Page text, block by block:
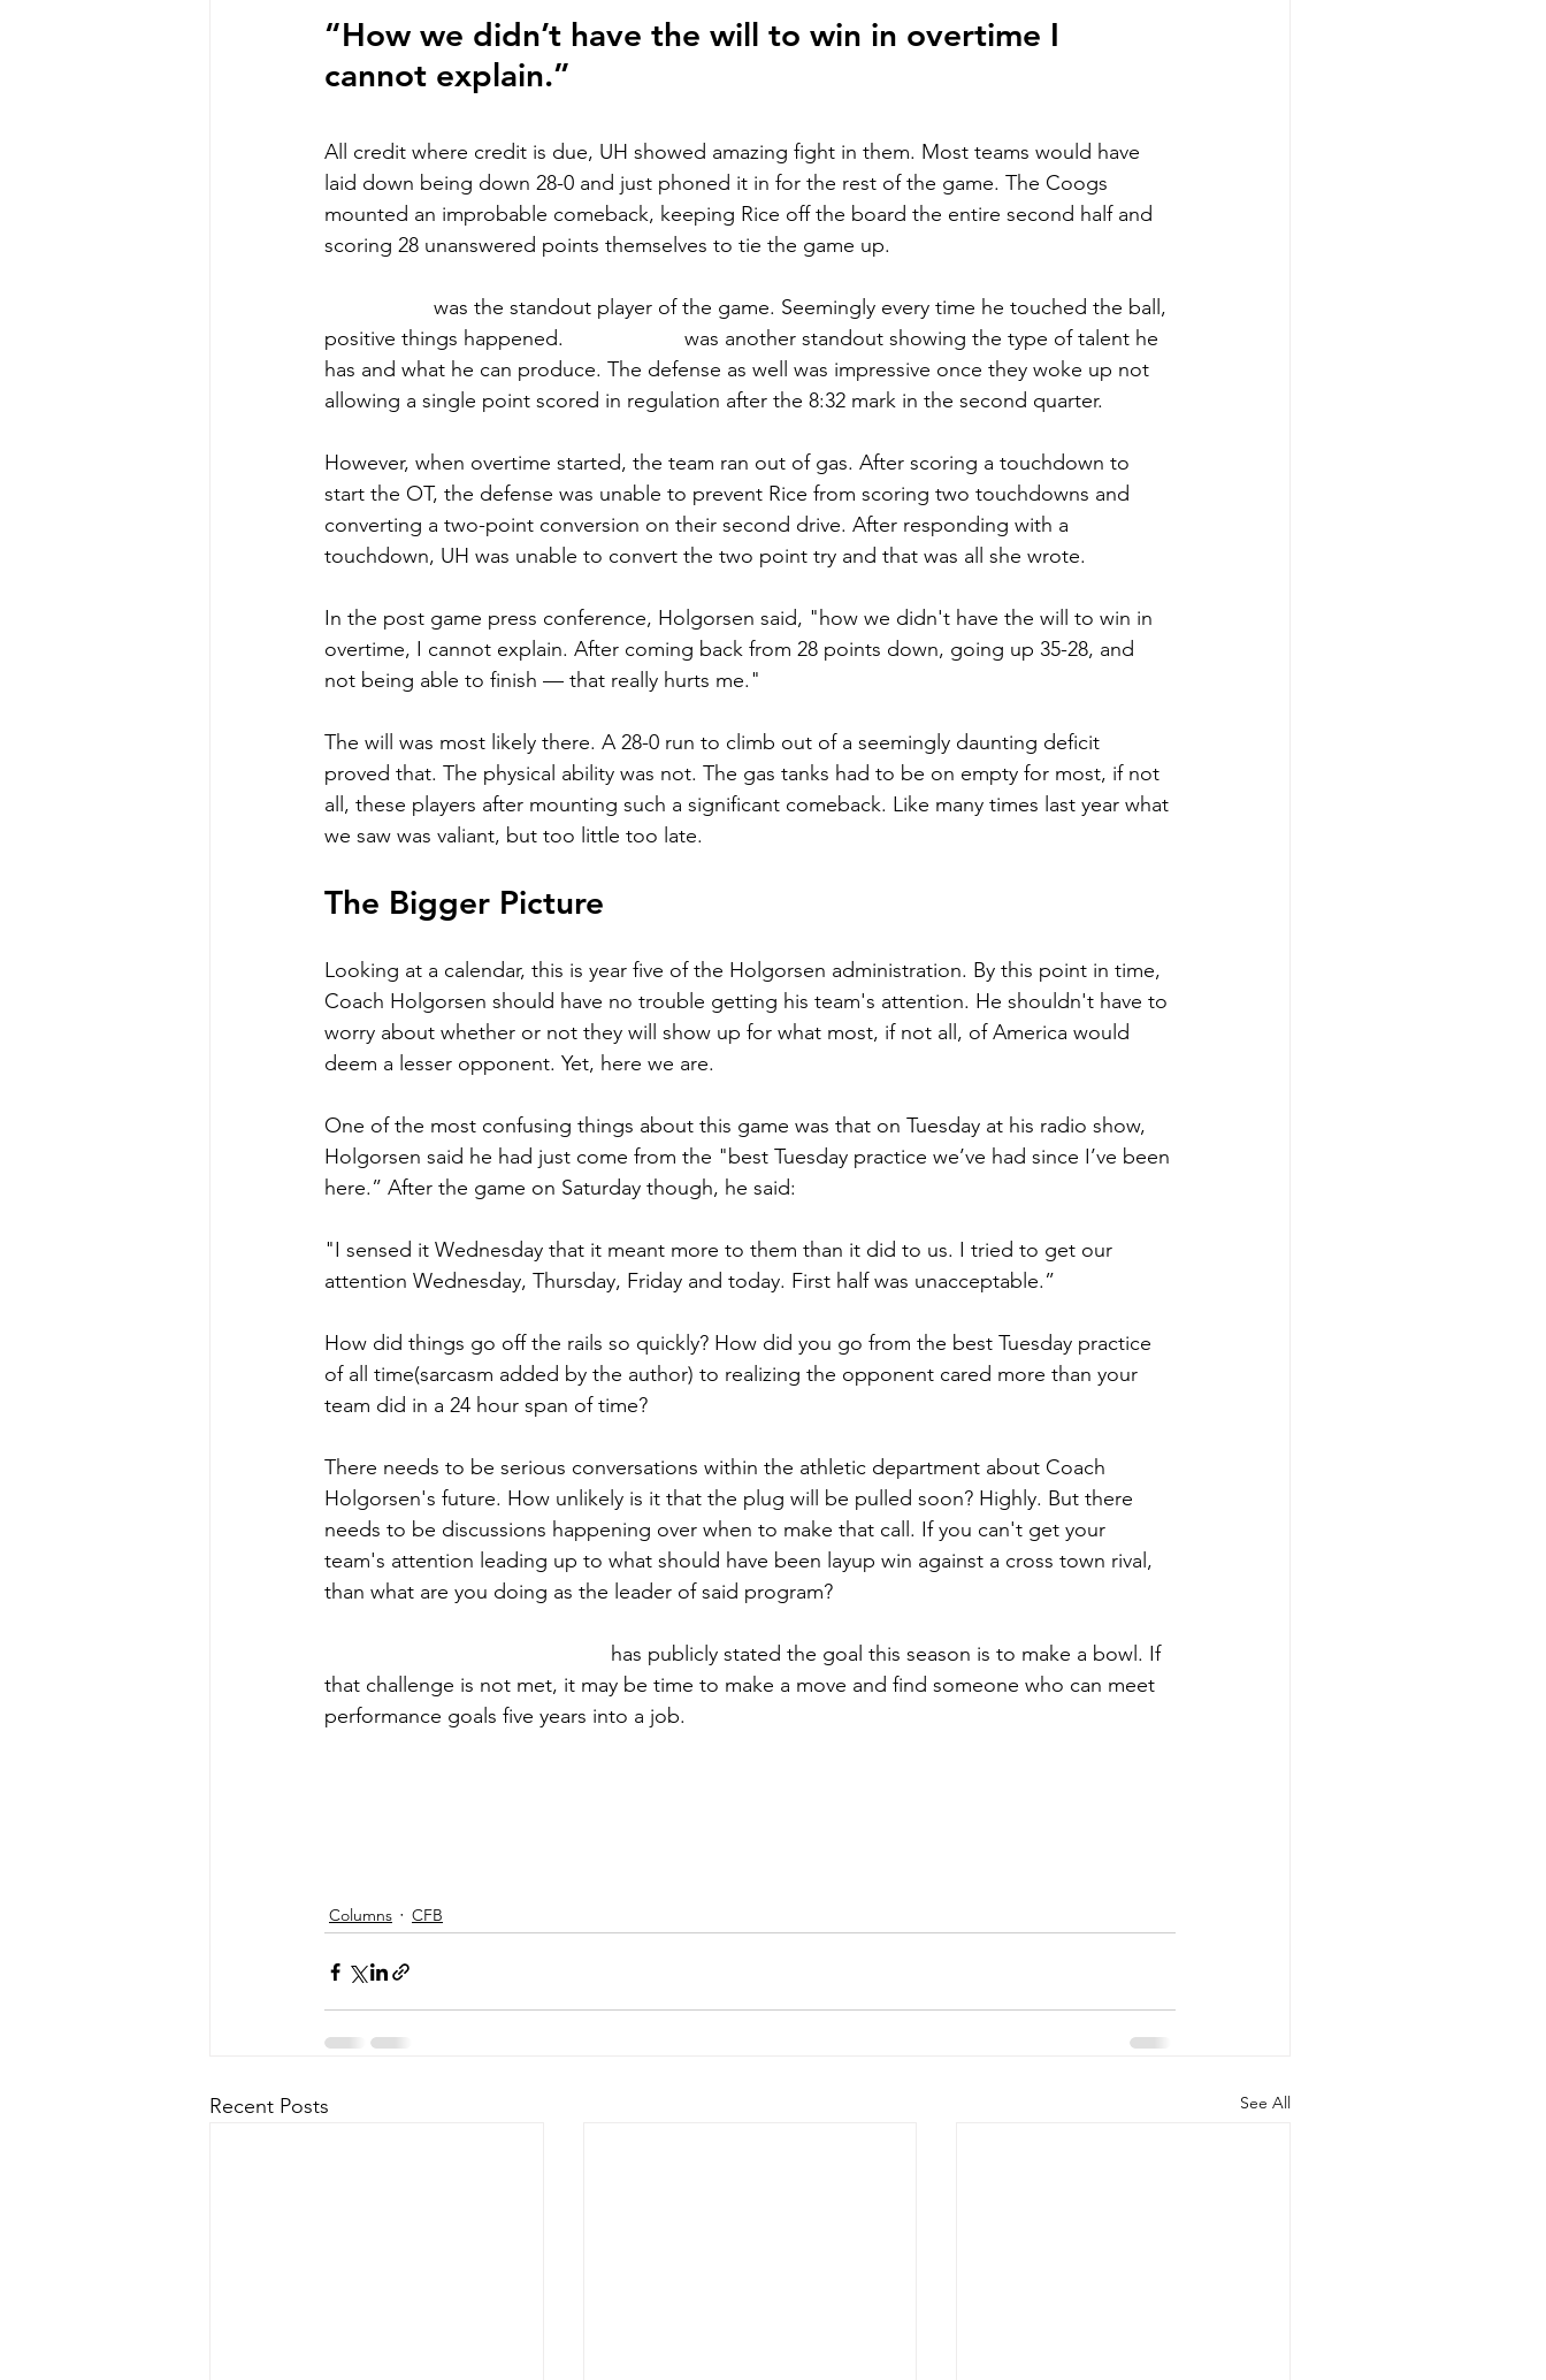
“How we didn’t have the will to win in overtime I
cannot explain.”
All credit where credit is due, UH showed amazing fight in them. Most teams would have
laid down being down 28-0 and just phoned it in for the rest of the game. The Coogs
mounted an improbable comeback, keeping Rice off the board the entire second half and
scoring 28 unanswered points themselves to tie the game up.
was the standout player of the game. Seemingly every time he touched the ball,
positive things happened.
was another standout showing the type of talent he
has and what he can produce. The defense as well was impressive once they woke up not
allowing a single point scored in regulation after the 8:32 mark in the second quarter.
However, when overtime started, the team ran out of gas. After scoring a touchdown to
start the OT, the defense was unable to prevent Rice from scoring two touchdowns and
converting a two-point conversion on their second drive. After responding with a
touchdown, UH was unable to convert the two point try and that was all she wrote.
In the post game press conference, Holgorsen said, "how we didn't have the will to win in
overtime, I cannot explain. After coming back from 28 points down, going up 35-28, and
not being able to finish — that really hurts me."
The will was most likely there. A 28-0 run to climb out of a seemingly daunting deficit
proved that. The physical ability was not. The gas tanks had to be on empty for most, if not
all, these players after mounting such a significant comeback. Like many times last year what
we saw was valiant, but too little too late.
The Bigger Picture
Looking at a calendar, this is year five of the Holgorsen administration. By this point in time,
Coach Holgorsen should have no trouble getting his team's attention. He shouldn't have to
worry about whether or not they will show up for what most, if not all, of America would
deem a lesser opponent. Yet, here we are.
One of the most confusing things about this game was that on Tuesday at his radio show,
Holgorsen said he had just come from the "best Tuesday practice we’ve had since I’ve been
here.” After the game on Saturday though, he said:
"I sensed it Wednesday that it meant more to them than it did to us. I tried to get our
attention Wednesday, Thursday, Friday and today. First half was unacceptable.”
How did things go off the rails so quickly? How did you go from the best Tuesday practice
of all time(sarcasm added by the author) to realizing the opponent cared more than your
team did in a 24 hour span of time?
There needs to be serious conversations within the athletic department about Coach
Holgorsen's future. How unlikely is it that the plug will be pulled soon? Highly. But there
needs to be discussions happening over when to make that call. If you can't get your
team's attention leading up to what should have been layup win against a cross town rival,
than what are you doing as the leader of said program?
has publicly stated the goal this season is to make a bowl. If
that challenge is not met, it may be time to make a move and find someone who can meet
performance goals five years into a job.
Columns CFB
Recent Posts See All